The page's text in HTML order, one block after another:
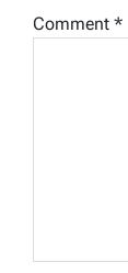
Comment *